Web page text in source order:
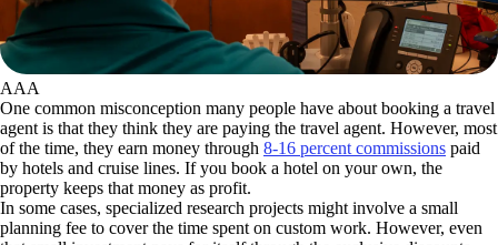
AAA
One common misconception many people have about booking a travel
agent is that they think they are paying the travel agent. However, most
of the time, they earn money through 8-16 percent commissions paid
by hotels and cruise lines. If you book a hotel on your own, the
property keeps that money as profit.
In some cases, specialized research projects might involve a small
planning fee to cover the time spent on custom work. However, even